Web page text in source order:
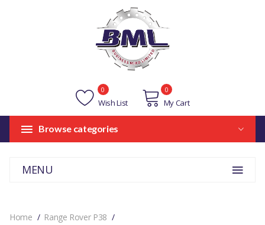
Wish List
0
My Cart
0
Browse categories
MENU
Home
Range Rover P38